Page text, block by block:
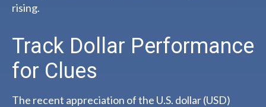
rising.
Track Dollar Performance
for Clues
The recent appreciation of the U.S. dollar (USD)